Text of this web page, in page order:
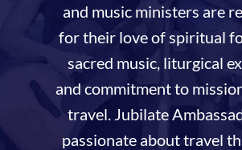
and music ministers are
for their love of spiritual
sacred music, liturgical
and commitment to
travel. Jubilate
passionate about travel